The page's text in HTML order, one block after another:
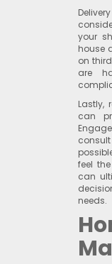
your
house
on
are
Lastly,
can
feel
can
needs.